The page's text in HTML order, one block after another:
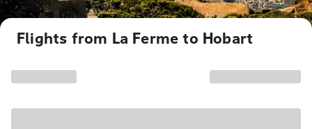
Flights from La Ferme to Hobart